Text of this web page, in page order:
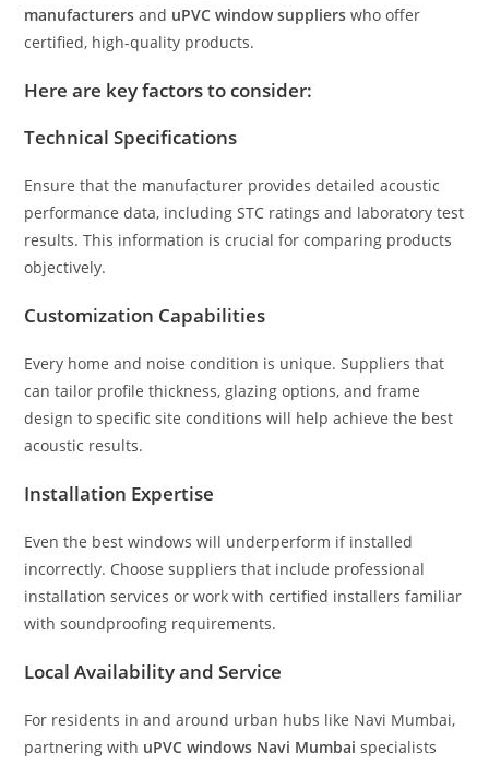
manufacturers and uPVC window suppliers who offer
certified, high-quality products.
Here are key factors to consider:
Technical Specifications
Ensure that the manufacturer provides detailed acoustic
performance data, including STC ratings and laboratory test
results. This information is crucial for comparing products
objectively.
Customization Capabilities
Every home and noise condition is unique. Suppliers that
can tailor profile thickness, glazing options, and frame
design to specific site conditions will help achieve the best
acoustic results.
Installation Expertise
Even the best windows will underperform if installed
incorrectly. Choose suppliers that include professional
installation services or work with certified installers familiar
with soundproofing requirements.
Local Availability and Service
For residents in and around urban hubs like Navi Mumbai,
partnering with uPVC windows Navi Mumbai specialists